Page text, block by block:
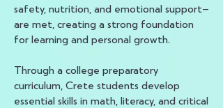
safety, nutrition, and emotional support—
are met, creating a strong foundation
for learning and personal growth.
Through a college preparatory
curriculum, Crete students develop
essential skills in math, literacy, and critical